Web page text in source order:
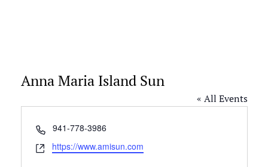
Anna Maria Island Sun
« All Events
Phone
941-778-3986
Website
https://www.amisun.com